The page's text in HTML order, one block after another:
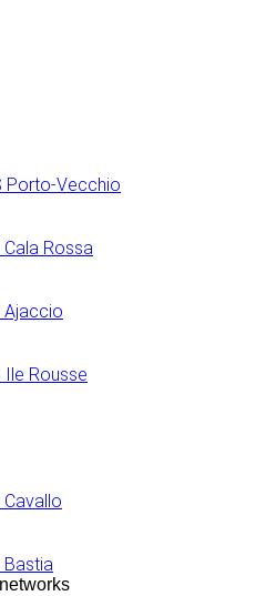
Porto-Vecchio
Rossa
Ajaccio
Ile Rousse
Bastia